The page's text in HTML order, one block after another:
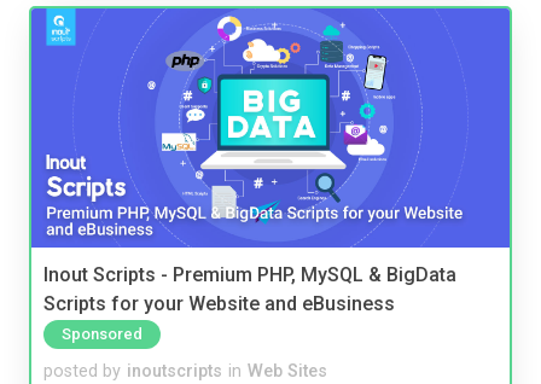
Inout Scripts - Premium PHP, MySQL & BigData
Scripts for your Website and eBusiness
Sponsored
posted by inoutscripts in Web Sites